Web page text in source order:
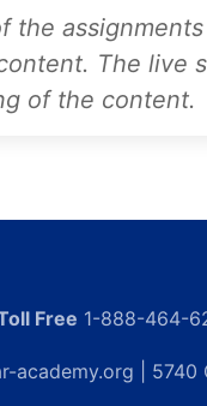
the
The live
of the content.
Free 1-888-464-
academy.org | 5740